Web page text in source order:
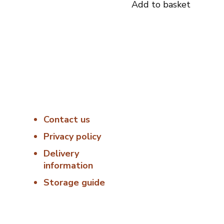
Add to basket
Contact us
Privacy policy
Delivery
information
Storage guide